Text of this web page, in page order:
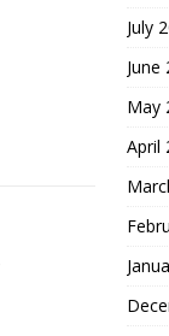
July
June
May
April